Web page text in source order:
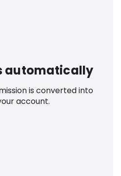
automatically
is converted into
account.